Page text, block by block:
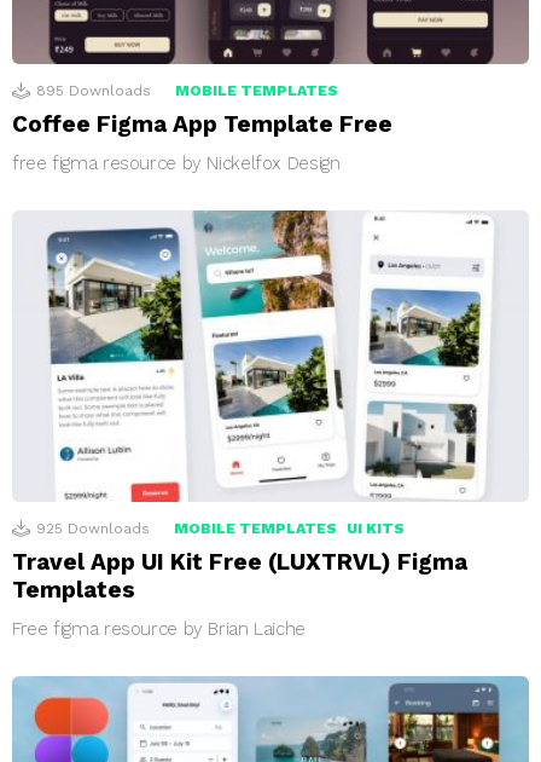
895 Downloads MOBILE TEMPLATES
Coffee Figma App Template Free
free figma resource by Nickelfox Design
925 Downloads MOBILE TEMPLATES UI KITS
Travel App UI Kit Free (LUXTRVL) Figma
Templates
Free figma resource by Brian Laiche